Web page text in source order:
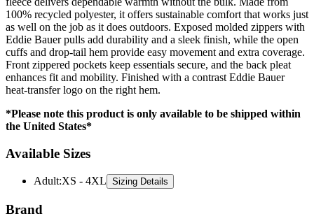
100% recycled polyester, it offers sustainable comfort that works just
as well on the job as it does outdoors. Exposed molded zippers with
Eddie Bauer pulls add durability and a sleek finish, while the open
cuffs and drop-tail hem provide easy movement and extra coverage.
Front zippered pockets keep essentials secure, and the back pleat
enhances fit and mobility. Finished with a contrast Eddie Bauer
heat-transfer logo on the right hem.
*Please note this product is only available to be shipped within
the United States*
Available Sizes
Adult:XS - 4XL Sizing Details
Brand